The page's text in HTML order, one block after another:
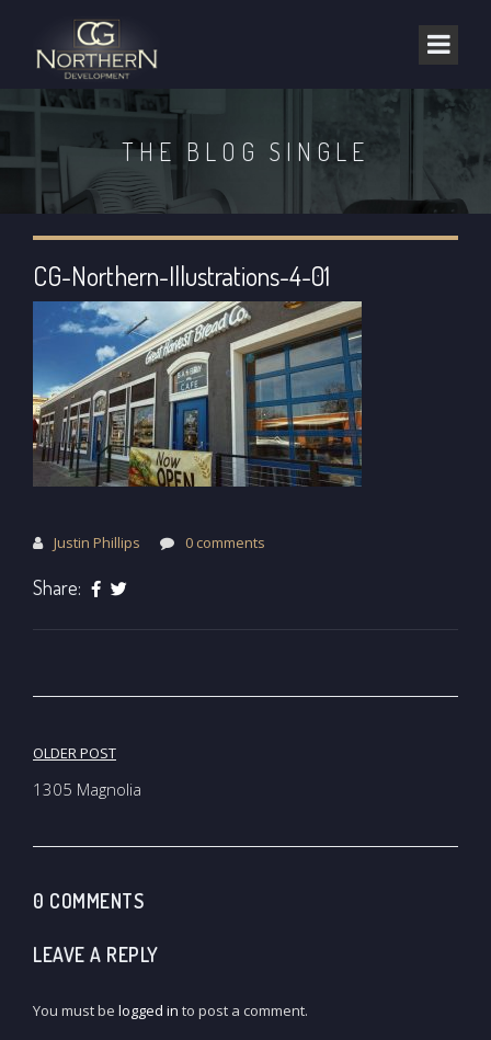
THE BLOG SINGLE
CG-Northern-Illustrations-4-01
Justin Phillips 0 comments
Share:
Post
navigation
OLDER POST
1305 Magnolia
0 COMMENTS
LEAVE A REPLY
You must be logged in to post a comment.